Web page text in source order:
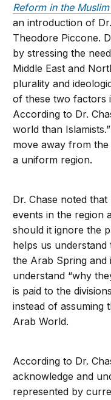
Reform in the
an introduction of
Theodore Piccone.
by stressing the
Middle East and
plurality and
of these two factors
According to Dr.
world than
move away from
a uniform region.
Dr. Chase noted
events in the region
should it ignore the
helps us understand
the Arab Spring and
understand “why
is paid to the
instead of assuming
Arab World.
According to Dr.
acknowledge and
represented by